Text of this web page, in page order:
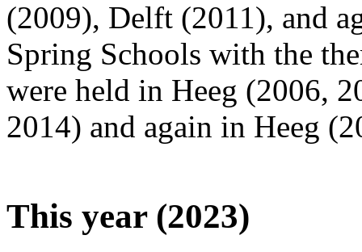
(2009), Delft (2011), and
Spring Schools with the
were held in Heeg (2006,
2014) and again in Heeg
This year (2023)